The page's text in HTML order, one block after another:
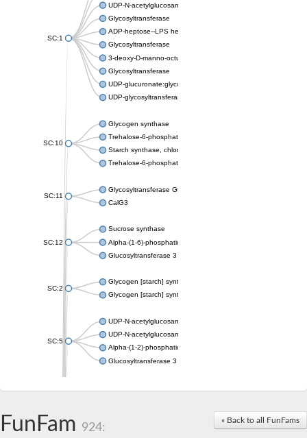
SC:1
UDP-N-acetylglucosamine--N-acetylmuramyl-(pentapeptide)
Glycosyltransferase
ADP-heptose--LPS heptosyltransferase II
Glycosyltransferase
3-deoxy-D-manno-octulosonic acid transferase
Glycosyltransferase
UDP-glucuronate:glycolipid 2-beta-glucuronosyltransferase
UDP-glycosyltransferase 79
SC:10
Glycogen synthase
Trehalose-6-phosphate synthase
Starch synthase, chloroplastic/amyloplastic
Trehalose-6-phosphate phosphatase
SC:11
Glycosyltransferase GtfE
CalG3
SC:12
Sucrose synthase
Alpha-(1-6)-phosphatidylinositol monomannoside
Glucosyltransferase 3
SC:2
Glycogen [starch] synthase
Glycogen [starch] synthase
SC:5
UDP-N-acetylglucosamine--peptide N-
UDP-N-acetylglucosamine--N-acetylmuramyl-(pentapeptide)
Alpha-(1-2)-phosphatidylinositol mannosyltransferase
Glucosyltransferase 3
« Back to all FunFams
FunFam 924: